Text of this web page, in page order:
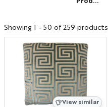
Showing 1 - 50 of 259 products
View similar